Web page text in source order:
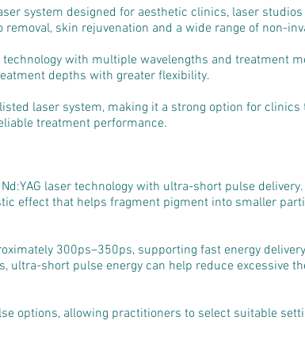
system designed for aesthetic clinics, laser
skin rejuvenation and a wide range of non-
with multiple wavelengths and treatment
depths with greater flexibility.
laser system, making it a strong option for
treatment performance.
laser technology with ultra-short pulse
effect that helps fragment pigment into smaller
300ps–350ps, supporting fast energy
ultra-short pulse energy can help reduce excessive
options, allowing practitioners to select suitable